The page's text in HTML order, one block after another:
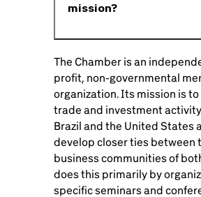
mission?
The Chamber is an
profit, non-governmental
organization. Its mission is
trade and investment
Brazil and the United States
develop closer ties between
business communities of
does this primarily by
specific seminars and